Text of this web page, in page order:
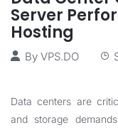
Server
Hosting
By VPS.DO
Data centers are
and storage